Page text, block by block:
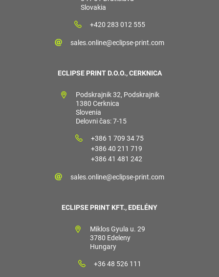
Slovakia
+420 283 012 555
sales.online@eclipse-print.com
ECLIPSE PRINT D.O.O., CERKNICA
Podskrajnik 32, Podskrajnik
1380 Cerknica
Slovenia
Delovni čas: 7-15
+386 1 709 34 75
+386 40 211 719
+386 41 481 242
sales.online@eclipse-print.com
ECLIPSE PRINT KFT., EDELÉNY
Miklos Gyula u. 29
3780 Edeleny
Hungary
+36 48 526 111